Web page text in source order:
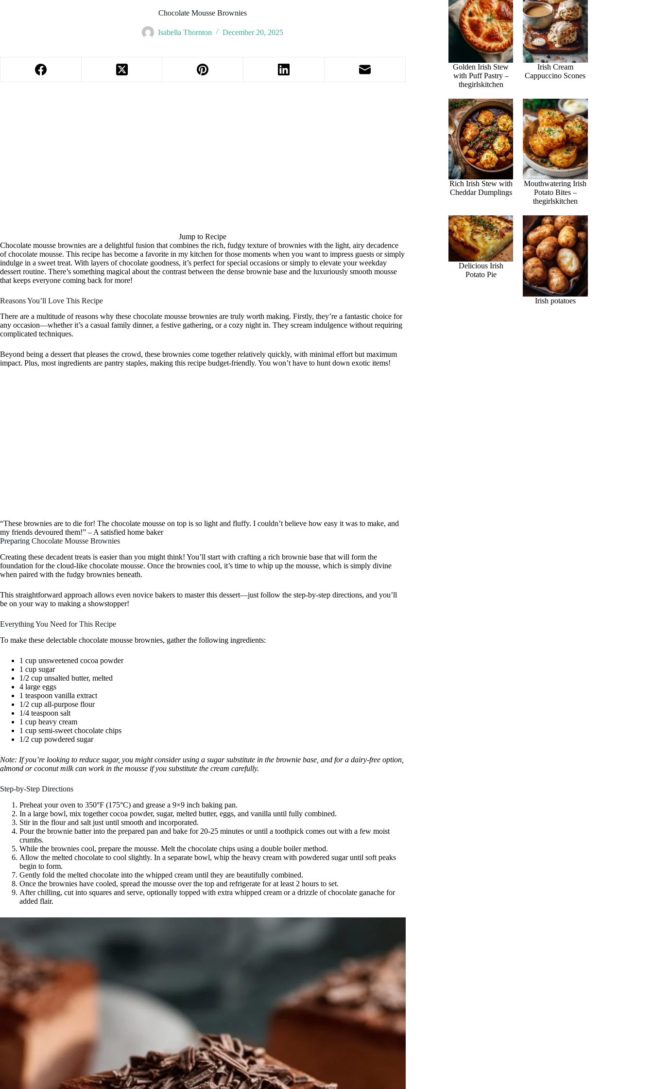
Chocolate Mousse Brownies
Isabella Thornton December 20, 2025
Jump to Recipe
Chocolate mousse brownies are a delightful fusion that combines the rich, fudgy texture of brownies with the light, airy decadence
of chocolate mousse. This recipe has become a favorite in my kitchen for those moments when you want to impress guests or simply
indulge in a sweet treat. With layers of chocolate goodness, it’s perfect for special occasions or simply to elevate your weekday
dessert routine. There’s something magical about the contrast between the dense brownie base and the luxuriously smooth mousse
that keeps everyone coming back for more!
Reasons You’ll Love This Recipe
There are a multitude of reasons why these chocolate mousse brownies are truly worth making. Firstly, they’re a fantastic choice for
any occasion—whether it’s a casual family dinner, a festive gathering, or a cozy night in. They scream indulgence without requiring
complicated techniques.
Beyond being a dessert that pleases the crowd, these brownies come together relatively quickly, with minimal effort but maximum
impact. Plus, most ingredients are pantry staples, making this recipe budget-friendly. You won’t have to hunt down exotic items!
“These brownies are to die for! The chocolate mousse on top is so light and fluffy. I couldn’t believe how easy it was to make, and
my friends devoured them!” – A satisfied home baker
Preparing Chocolate Mousse Brownies
Creating these decadent treats is easier than you might think! You’ll start with crafting a rich brownie base that will form the
foundation for the cloud-like chocolate mousse. Once the brownies cool, it’s time to whip up the mousse, which is simply divine
when paired with the fudgy brownies beneath.
This straightforward approach allows even novice bakers to master this dessert—just follow the step-by-step directions, and you’ll
be on your way to making a showstopper!
Everything You Need for This Recipe
To make these delectable chocolate mousse brownies, gather the following ingredients:
1 cup unsweetened cocoa powder
1 cup sugar
1/2 cup unsalted butter, melted
4 large eggs
1 teaspoon vanilla extract
1/2 cup all-purpose flour
1/4 teaspoon salt
1 cup heavy cream
1 cup semi-sweet chocolate chips
1/2 cup powdered sugar
Note: If you’re looking to reduce sugar, you might consider using a sugar substitute in the brownie base, and for a dairy-free option,
almond or coconut milk can work in the mousse if you substitute the cream carefully.
Step-by-Step Directions
Preheat your oven to 350°F (175°C) and grease a 9×9 inch baking pan.
In a large bowl, mix together cocoa powder, sugar, melted butter, eggs, and vanilla until fully combined.
Stir in the flour and salt just until smooth and incorporated.
Pour the brownie batter into the prepared pan and bake for 20-25 minutes or until a toothpick comes out with a few moist
crumbs.
While the brownies cool, prepare the mousse. Melt the chocolate chips using a double boiler method.
Allow the melted chocolate to cool slightly. In a separate bowl, whip the heavy cream with powdered sugar until soft peaks
begin to form.
Gently fold the melted chocolate into the whipped cream until they are beautifully combined.
Once the brownies have cooled, spread the mousse over the top and refrigerate for at least 2 hours to set.
After chilling, cut into squares and serve, optionally topped with extra whipped cream or a drizzle of chocolate ganache for
added flair.
Golden Irish Stew
with Puff Pastry –
thegirlskitchen
Irish Cream
Cappuccino Scones
Rich Irish Stew with
Cheddar Dumplings
Mouthwatering Irish
Potato Bites –
thegirlskitchen
Delicious Irish
Potato Pie
Irish potatoes